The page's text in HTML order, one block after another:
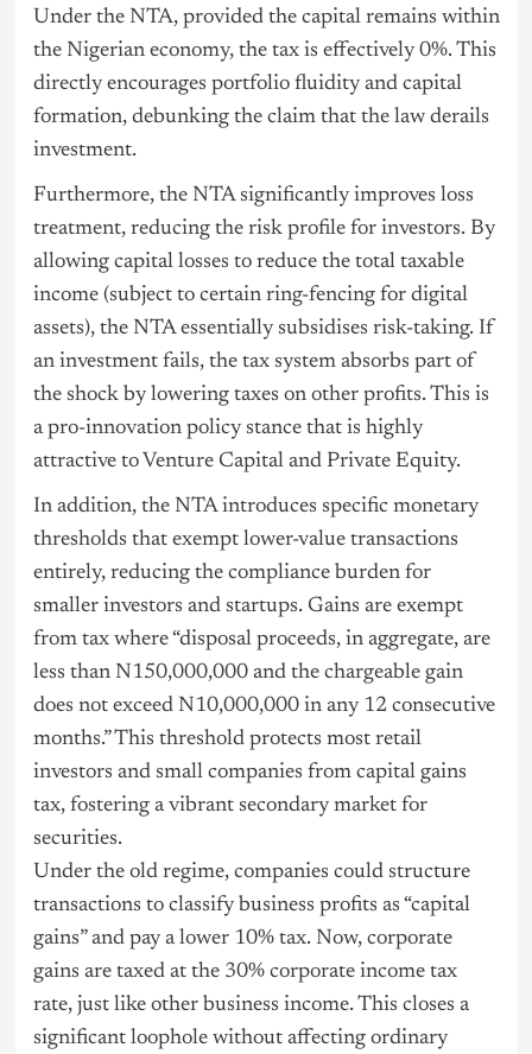
Under the NTA, provided the capital remains within
the Nigerian economy, the tax is effectively 0%. This
directly encourages portfolio fluidity and capital
formation, debunking the claim that the law derails
investment.
Furthermore, the NTA significantly improves loss
treatment, reducing the risk profile for investors. By
allowing capital losses to reduce the total taxable
income (subject to certain ring-fencing for digital
assets), the NTA essentially subsidises risk-taking. If
an investment fails, the tax system absorbs part of
the shock by lowering taxes on other profits. This is
a pro-innovation policy stance that is highly
attractive to Venture Capital and Private Equity.
In addition, the NTA introduces specific monetary
thresholds that exempt lower-value transactions
entirely, reducing the compliance burden for
smaller investors and startups. Gains are exempt
from tax where “disposal proceeds, in aggregate, are
less than N150,000,000 and the chargeable gain
does not exceed N10,000,000 in any 12 consecutive
months.” This threshold protects most retail
investors and small companies from capital gains
tax, fostering a vibrant secondary market for
securities.
Under the old regime, companies could structure
transactions to classify business profits as “capital
gains” and pay a lower 10% tax. Now, corporate
gains are taxed at the 30% corporate income tax
rate, just like other business income. This closes a
significant loophole without affecting ordinary